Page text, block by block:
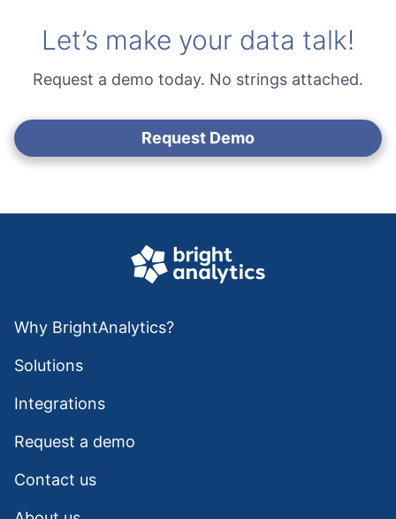
Let’s make your data talk!
Request a demo today. No strings attached.
Request Demo
Why BrightAnalytics?
Solutions
Integrations
Request a demo
Contact us